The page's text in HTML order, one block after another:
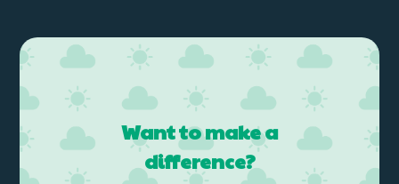
Want to make a
difference?